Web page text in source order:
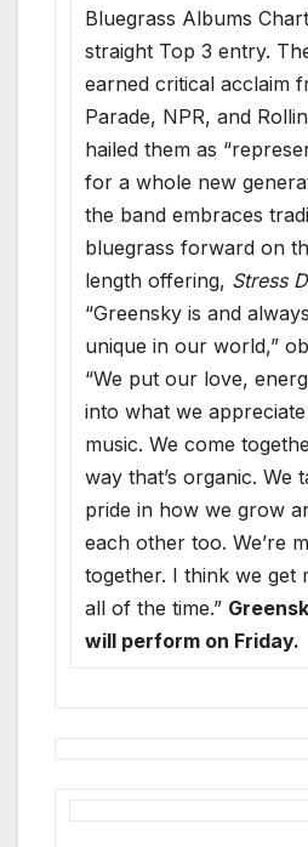
Bluegrass Albums
straight Top 3 entry.
earned critical acclaim
Parade, NPR, and
hailed them as
for a whole new
the band embraces
bluegrass forward on
length offering, Stress
“Greensky is and
unique in our world,”
“We put our love,
into what we
music. We come
way that’s organic. We
pride in how we grow
each other too. We’re
together. I think we get
all of the time.”
will perform on Friday.